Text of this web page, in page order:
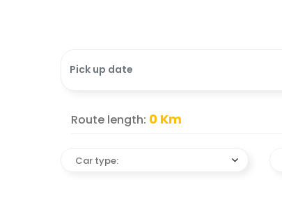
Route length: 0 Km
Car type: